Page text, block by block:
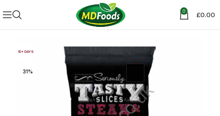
0 £0.00
10+ DAYS
31%